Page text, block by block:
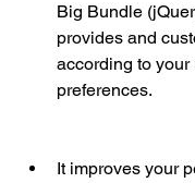
Big Bundle
provides and
according to your
preferences.
It improves your